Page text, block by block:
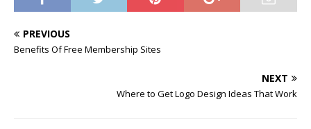
PREVIOUS
Benefits Of Free Membership Sites
NEXT
Where to Get Logo Design Ideas That Work